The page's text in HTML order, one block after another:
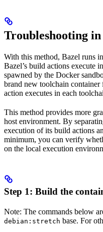
Troubleshooting
With this method, Bazel runs
Bazel’s build actions execute
spawned by the Docker
brand new toolchain
action executes in each
This method provides more
host environment. By
execution of its build actions
minimum, you can verify
on the local execution
Step 1: Build the
Note: The commands below
debian:stretch base. For